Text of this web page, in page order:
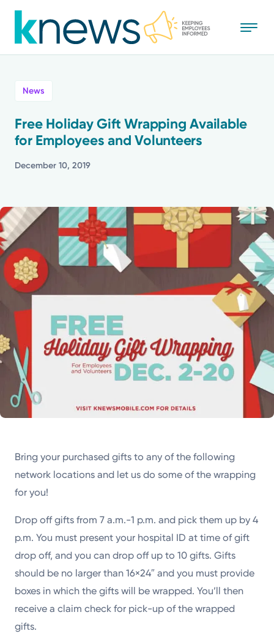
to
main
Powered by
Recognition
Mission
News
Free Holiday Gift Wrapping Available
for Employees and Volunteers
December 10, 2019
Bring your purchased gifts to any of the following
network locations and let us do some of the wrapping
for you!
Drop off gifts from 7 a.m.-1 p.m. and pick them up by 4
p.m. You must present your hospital ID at time of gift
drop off, and you can drop off up to 10 gifts. Gifts
should be no larger than 16×24″ and you must provide
boxes in which the gifts will be wrapped. You’ll then
receive a claim check for pick-up of the wrapped
gifts.